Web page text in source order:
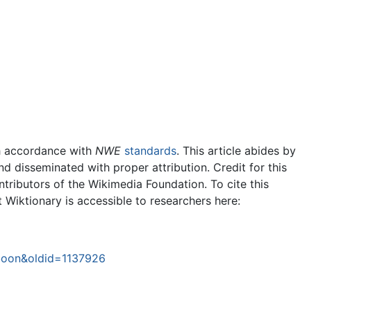
accordance with NWE standards. This article abides by
disseminated with proper attribution. Credit for this
of the Wikimedia Foundation. To cite this
is accessible to researchers here: